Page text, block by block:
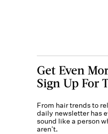
Get Even
Sign Up For
From hair trends to
daily newsletter has
sound like a person
aren’t.